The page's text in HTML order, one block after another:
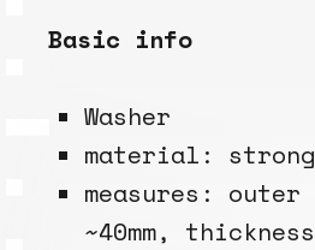
Basic info
Washer
material: strong
measures: outer
~40mm, thickness